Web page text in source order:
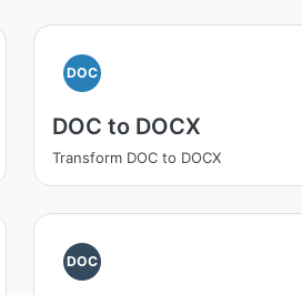
DOC
DOC to DOCX
Transform DOC to DOCX
DOC